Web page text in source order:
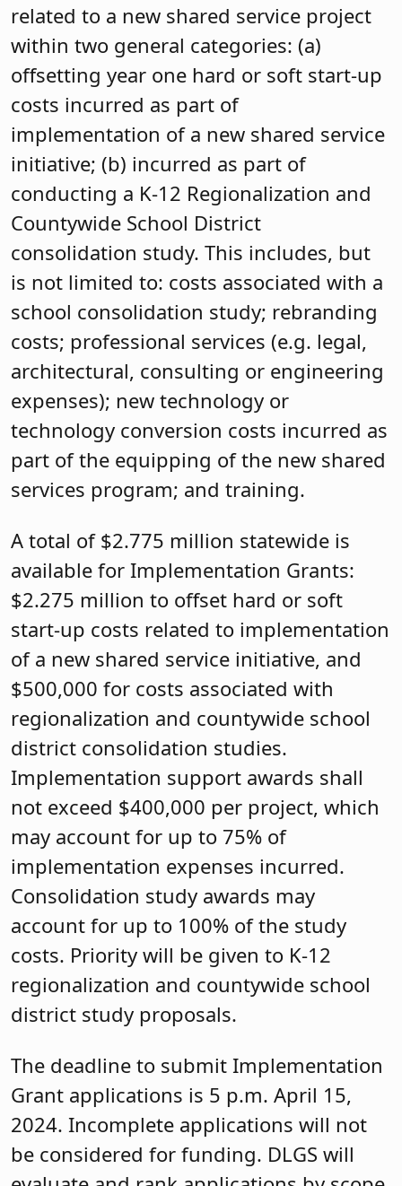
related to a new shared service project
within two general categories: (a)
offsetting year one hard or soft start-up
costs incurred as part of
implementation of a new shared service
initiative; (b) incurred as part of
conducting a K-12 Regionalization and
Countywide School District
consolidation study. This includes, but
is not limited to: costs associated with a
school consolidation study; rebranding
costs; professional services (e.g. legal,
architectural, consulting or engineering
expenses); new technology or
technology conversion costs incurred as
part of the equipping of the new shared
services program; and training.
A total of $2.775 million statewide is
available for Implementation Grants:
$2.275 million to offset hard or soft
start-up costs related to implementation
of a new shared service initiative, and
$500,000 for costs associated with
regionalization and countywide school
district consolidation studies.
Implementation support awards shall
not exceed $400,000 per project, which
may account for up to 75% of
implementation expenses incurred.
Consolidation study awards may
account for up to 100% of the study
costs. Priority will be given to K-12
regionalization and countywide school
district study proposals.
The deadline to submit Implementation
Grant applications is 5 p.m. April 15,
2024. Incomplete applications will not
be considered for funding. DLGS will